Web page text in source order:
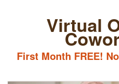
Virtual
First Month FREE!